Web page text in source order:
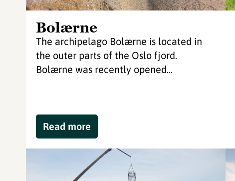
Bolærne
The archipelago Bolærne is located in
the outer parts of the Oslo fjord.
Bolærne was recently opened...
Read more